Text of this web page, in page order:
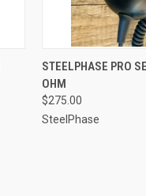
STEELPHASE PRO
OHM
$275.00
SteelPhase